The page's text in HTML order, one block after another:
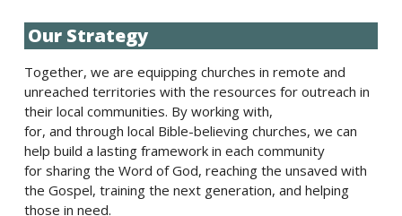
Our Strategy
Together, we are equipping churches in remote and
unreached territories with the resources for outreach in
their local communities. By working with,
for, and through local Bible-believing churches, we can
help build a lasting framework in each community
for sharing the Word of God, reaching the unsaved with
the Gospel, training the next generation, and helping
those in need.